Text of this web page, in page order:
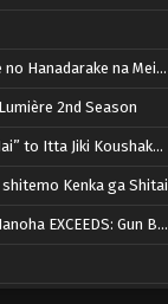
(Seikatsu Nouryoku Kaimu) wo Kagenagara Osewa suru Koto ni Narimashita
2nd Season
sama ga Nazeka Dekiai shitekimasu
Kenka ga Shitai
Gun Blaze Vengeance